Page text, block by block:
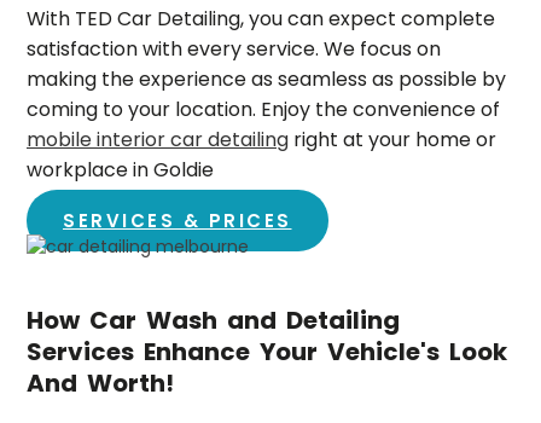
With TED Car Detailing, you can expect complete
satisfaction with every service. We focus on
making the experience as seamless as possible by
coming to your location. Enjoy the convenience of
mobile interior car detailing right at your home or
workplace inGoldie
SERVICES & PRICES
How Car Wash and Detailing
Services Enhance Your Vehicle's Look
And Worth!